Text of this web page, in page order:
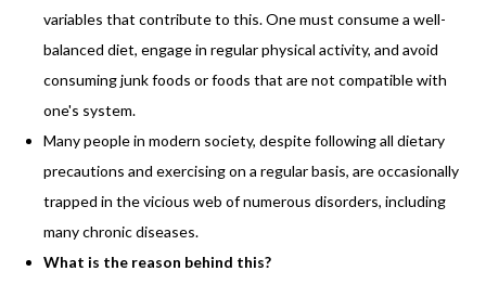
variables that contribute to this. One must consume a well-
balanced diet, engage in regular physical activity, and avoid
consuming junk foods or foods that are not compatible with
one's system.
Many people in modern society, despite following all dietary
precautions and exercising on a regular basis, are occasionally
trapped in the vicious web of numerous disorders, including
many chronic diseases.
What is the reason behind this?